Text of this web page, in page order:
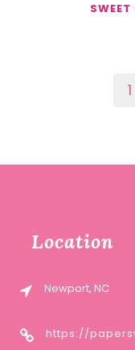
1
Location
Newport, NC
https://